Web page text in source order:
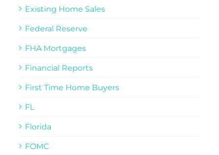
Existing Home Sales
Federal Reserve
FHA Mortgages
Financial Reports
First Time Home Buyers
FL
Florida
FOMC